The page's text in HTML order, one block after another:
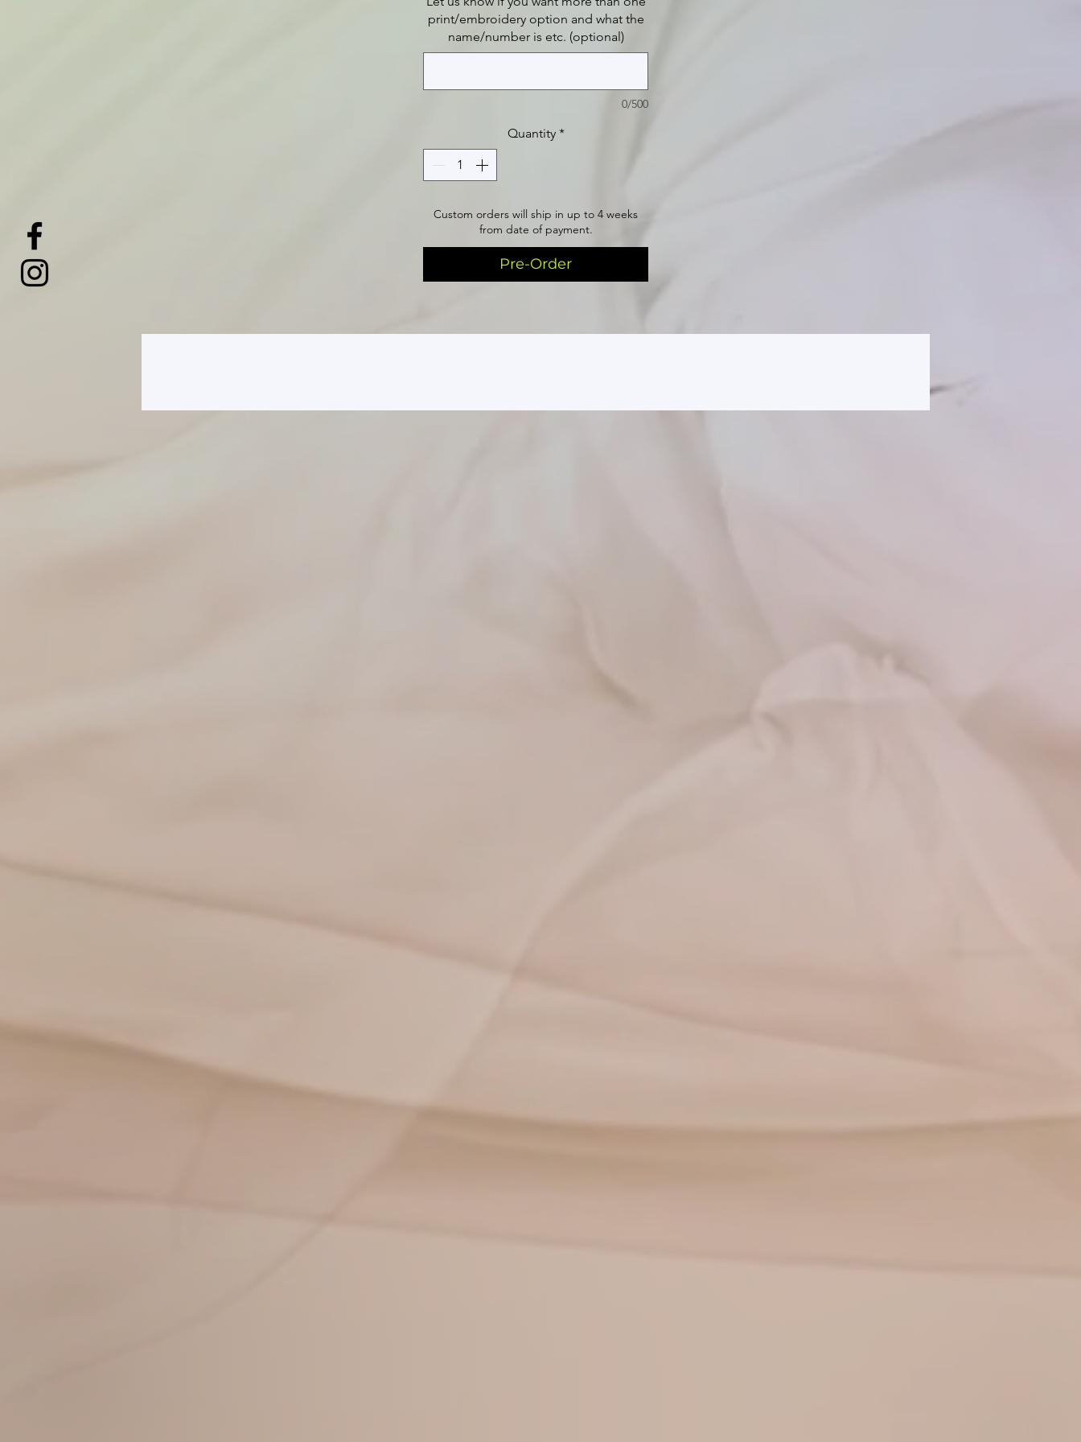
print/embroidery option and what the
name/number is etc. (optional)
0/500
Quantity *
Custom orders will ship in up to 4 weeks
from date of payment.
Pre-Order